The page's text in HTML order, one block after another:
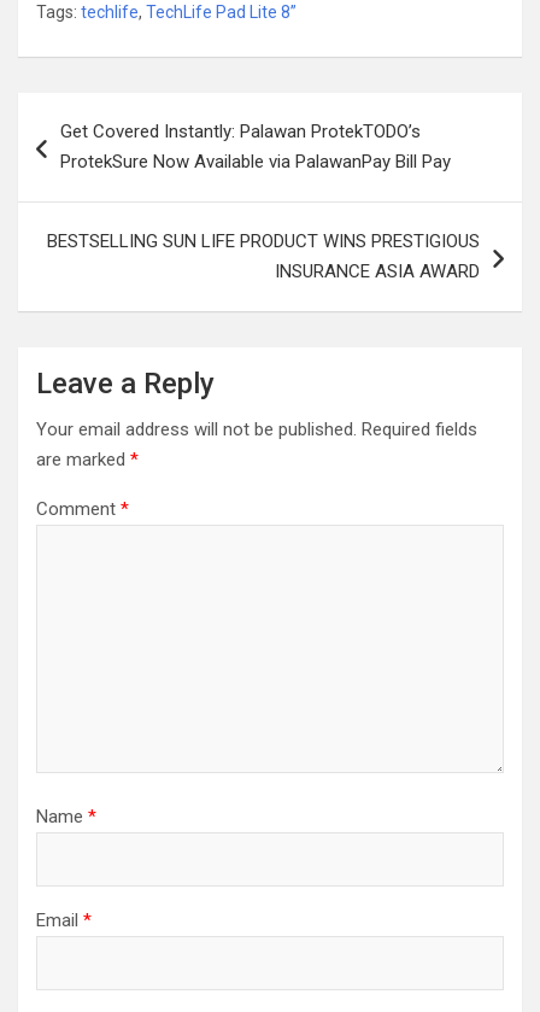
Tags: techlife, TechLife Pad Lite 8”
navigation
Get Covered Instantly: Palawan ProtekTODO’s
ProtekSure Now Available via PalawanPay Bill Pay
BESTSELLING SUN LIFE PRODUCT WINS PRESTIGIOUS
INSURANCE ASIA AWARD
Leave a Reply
Your email address will not be published. Required fields
are marked *
Comment *
Name *
Email *